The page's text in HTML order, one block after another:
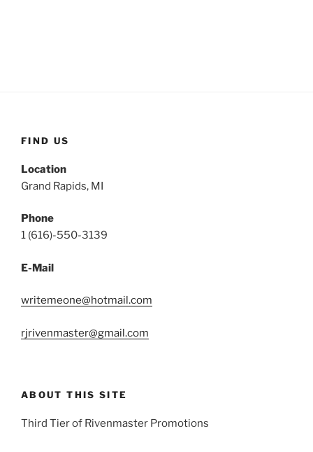
FIND US
Location
Grand Rapids, MI
Phone
1 (616)-550-3139
E-Mail
writemeone@hotmail.com
rjrivenmaster@gmail.com
ABOUT THIS SITE
Third Tier of Rivenmaster Promotions